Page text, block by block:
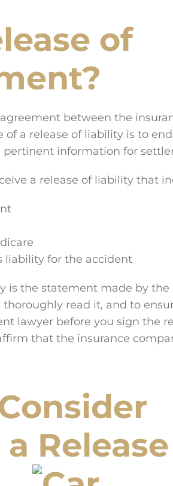
of
between the
a release of liability is to
information for
a release of liability that
liability for the accident
is the statement made by the
read it, and to
lawyer before you sign the
that the insurance